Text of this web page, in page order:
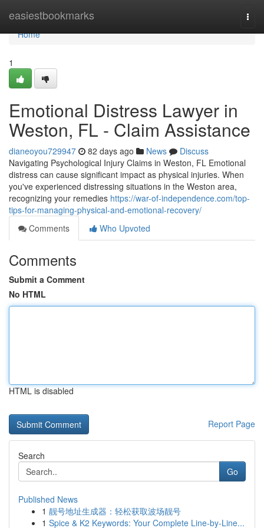
easiestbookmarks
Home
Home
1
Emotional Distress Lawyer in
Weston, FL - Claim Assistance
dianeoyou729947 82 days ago News
Discuss
Navigating Psychological Injury Claims in Weston, FL Emotional
distress can cause significant impact as physical injuries. When
you've experienced distressing situations in the Weston area,
recognizing your remedies https://war-of-independence.com/top-
tips-for-managing-physical-and-emotional-recovery/
Comments
Who Upvoted
Comments
Submit a Comment
No HTML
HTML is disabled
Report Page
Search
Go
Published News
1 靓号地址生成器：轻松获取波场靓号
1 Spice & K2 Keywords: Your Complete Line-by-Line...